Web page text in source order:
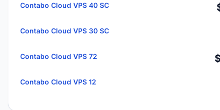
Contabo Cloud VPS 40 SC
Contabo Cloud VPS 30 SC
Contabo Cloud VPS 72
Contabo Cloud VPS 12